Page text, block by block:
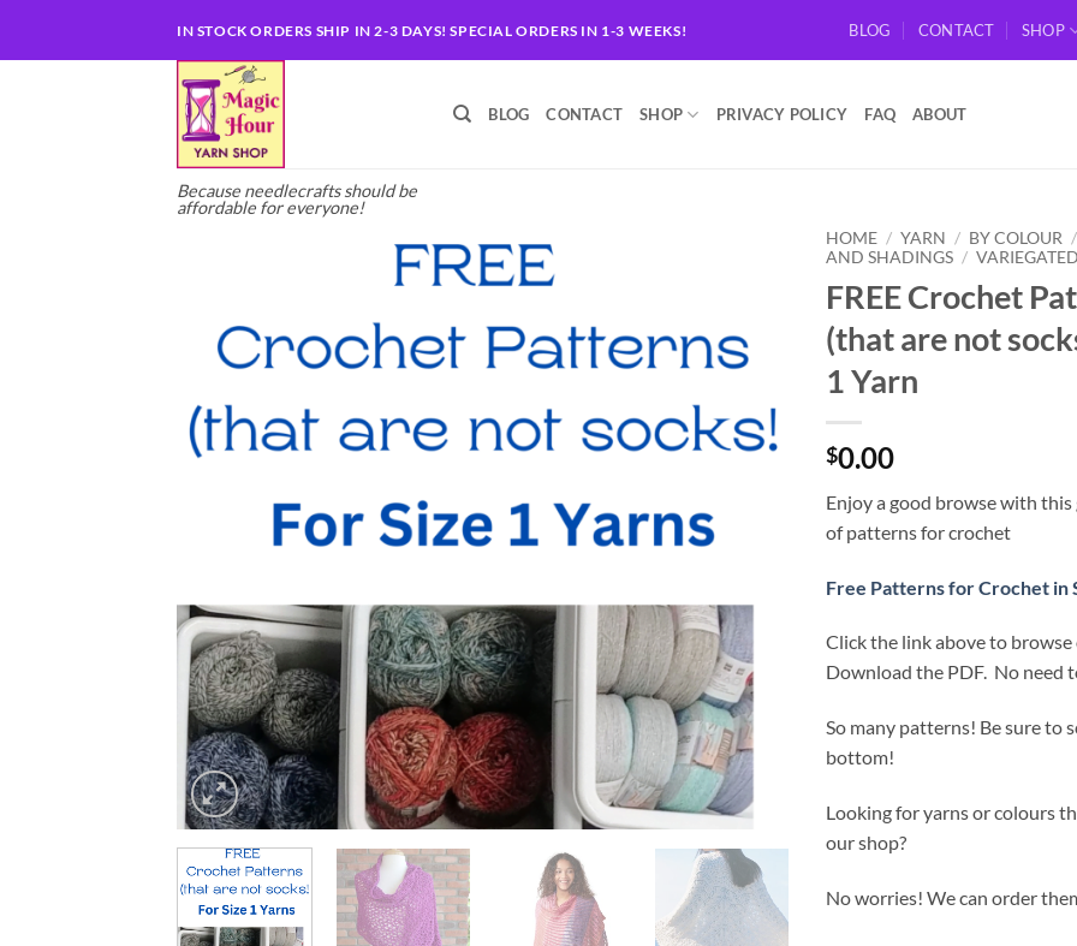
IN STOCK ORDERS SHIP IN 2-3 DAYS! SPECIAL ORDERS IN 1-3 WEEKS! BLOG CONTACT SHOP
Because needlecrafts should be
affordable for everyone!
BLOG CONTACT SHOP PRIVACY POLICY FAQ ABOUT
HOME / YARN / BY COLOUR /
AND SHADINGS / VARIEGATED
FREE Crochet
(that are not
1 Yarn
$0.00
Enjoy a good browse with
of patterns for crochet
Free Patterns for Crochet in
Click the link above to
Download the PDF. No need
So many patterns! Be sure to
bottom!
Looking for yarns or colours
our shop?
No worries! We can order